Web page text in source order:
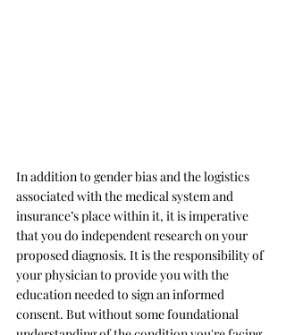
In addition to gender bias and the logistics
associated with the medical system and
insurance’s place within it, it is imperative
that you do independent research on your
proposed diagnosis. It is the responsibility of
your physician to provide you with the
education needed to sign an informed
consent. But without some foundational